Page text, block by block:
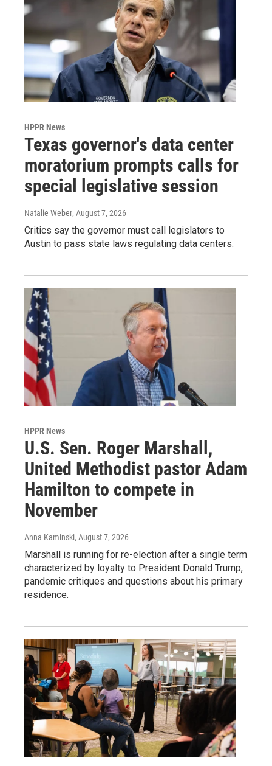
HPPR News
Texas governor's data center
moratorium prompts calls for
special legislative session
Natalie Weber, August 7, 2026
Critics say the governor must call legislators to
Austin to pass state laws regulating data centers.
HPPR News
U.S. Sen. Roger Marshall,
United Methodist pastor Adam
Hamilton to compete in
November
Anna Kaminski, August 7, 2026
Marshall is running for re-election after a single term
characterized by loyalty to President Donald Trump,
pandemic critiques and questions about his primary
residence.